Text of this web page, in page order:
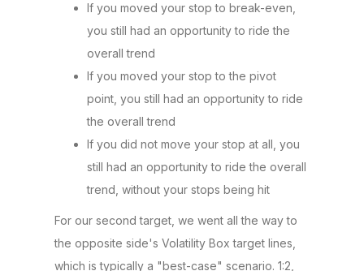
If you moved your stop to break-even,
you still had an opportunity to ride the
overall trend
If you moved your stop to the pivot
point, you still had an opportunity to ride
the overall trend
If you did not move your stop at all, you
still had an opportunity to ride the overall
trend, without your stops being hit
For our second target, we went all the way to
the opposite side's Volatility Box target lines,
which is typically a "best-case" scenario. 1:2,